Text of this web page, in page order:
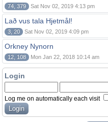
74, 379 Sat Nov 02, 2019 4:13 pm
Lað vus tala Hjetmål!
3, 20 Sat Nov 02, 2019 4:09 pm
Orkney Nynorn
12, 108 Mon Jan 22, 2018 10:14 am
Login
Log me on automatically each visit